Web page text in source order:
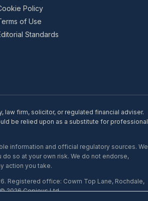
Policy
of Use
Standards
law firm, solicitor, or regulated financial adviser.
be relied upon as a substitute for professional
information and official regulatory sources. We
so at your own risk. We do not endorse,
action you take.
Registered office: Cowm Top Lane, Rochdale,
2026 Copious Ltd.